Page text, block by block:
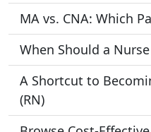
MA vs. CNA: Which
When Should a
A Shortcut to
(RN)